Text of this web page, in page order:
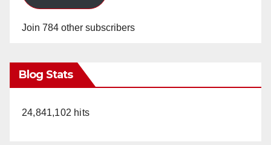
Join 784 other subscribers
Blog Stats
24,841,102 hits